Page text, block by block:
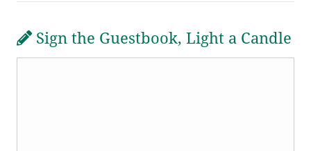
Sign the Guestbook, Light a Candle